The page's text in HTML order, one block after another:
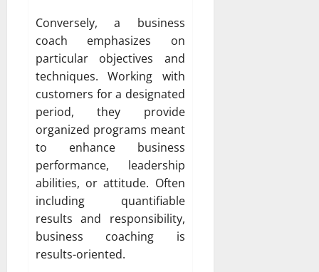
Conversely, a business
coach emphasizes on
particular objectives and
techniques. Working with
customers for a designated
period, they provide
organized programs meant
to enhance business
performance, leadership
abilities, or attitude. Often
including quantifiable
results and responsibility,
business coaching is
results-oriented.